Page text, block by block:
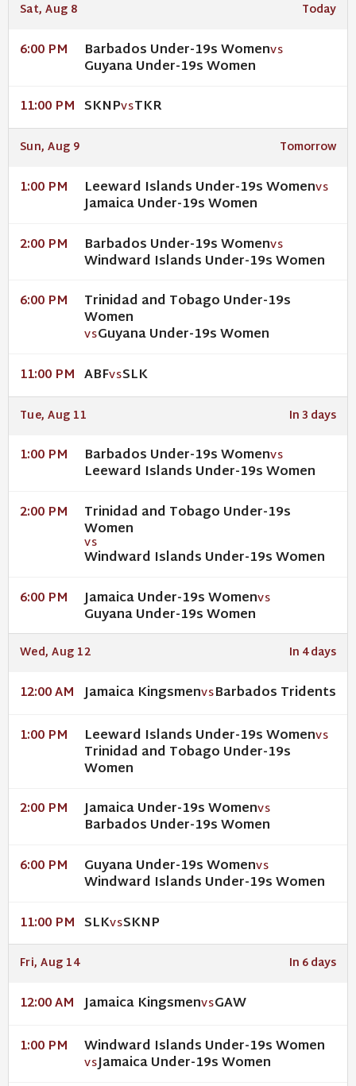
Sat, Aug 8 Today
6:00 PM Barbados Under-19s WomenVS
Guyana Under-19s Women
11:00 PM SKNPVSTKR
Sun, Aug 9 Tomorrow
1:00 PM Leeward Islands Under-19s WomenVS
Jamaica Under-19s Women
2:00 PM Barbados Under-19s WomenVS
Windward Islands Under-19s Women
6:00 PM Trinidad and Tobago Under-19s
Women
VSGuyana Under-19s Women
11:00 PM ABFVSSLK
Tue, Aug 11 In 3 days
1:00 PM Barbados Under-19s WomenVS
Leeward Islands Under-19s Women
2:00 PM Trinidad and Tobago Under-19s
Women
VS
Windward Islands Under-19s Women
6:00 PM Jamaica Under-19s WomenVS
Guyana Under-19s Women
Wed, Aug 12 In 4 days
12:00 AM Jamaica KingsmenVSBarbados Tridents
1:00 PM Leeward Islands Under-19s WomenVS
Trinidad and Tobago Under-19s
Women
2:00 PM Jamaica Under-19s WomenVS
Barbados Under-19s Women
6:00 PM Guyana Under-19s WomenVS
Windward Islands Under-19s Women
11:00 PM SLKVSSKNP
Fri, Aug 14 In 6 days
12:00 AM Jamaica KingsmenVSGAW
1:00 PM Windward Islands Under-19s Women
VSJamaica Under-19s Women